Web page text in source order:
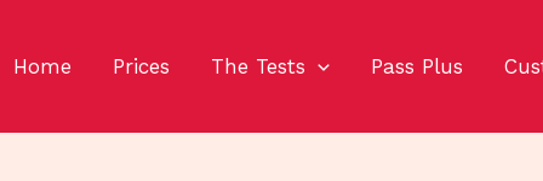
Home Prices The Tests Pass Plus